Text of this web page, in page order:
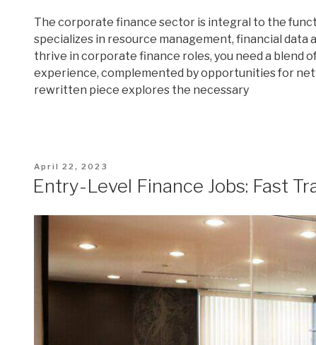
The corporate finance sector is integral to the
specializes in resource management, financial data
thrive in corporate finance roles, you need a blend
experience, complemented by opportunities for
rewritten piece explores the necessary
Posted
April 22, 2023
Entry-Level Finance Jobs: Fast